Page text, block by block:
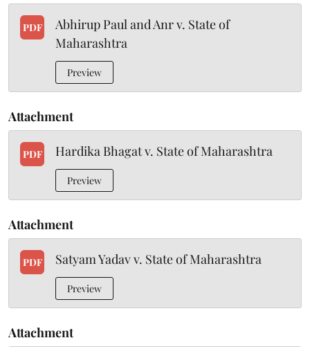
PDF
Abhirup Paul and Anr v. State of
Maharashtra
Preview
Attachment
PDF Hardika Bhagat v. State of Maharashtra
Preview
Attachment
PDF Satyam Yadav v. State of Maharashtra
Preview
Attachment